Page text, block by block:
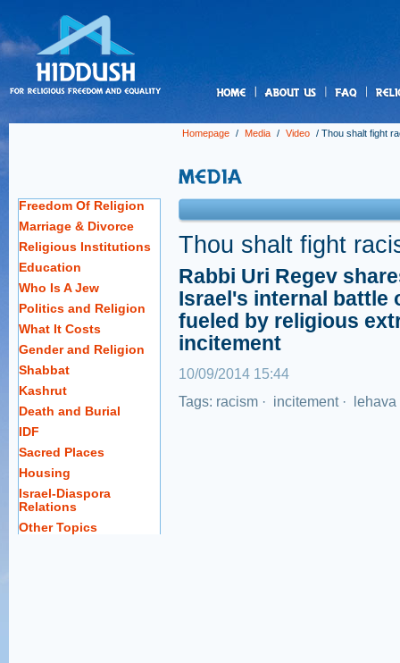
Homepage / Media / Video / Thou shalt fight
Freedom Of Religion
Marriage & Divorce
Religious Institutions
Education
Who Is A Jew
Politics and Religion
What It Costs
Gender and Religion
Shabbat
Kashrut
Death and Burial
IDF
Sacred Places
Housing
Israel-Diaspora
Relations
Other Topics
Thou shalt fight
Rabbi Uri Regev
Israel's internal
fueled by religious
incitement
10/09/2014 15:44
Tags: racism · incitement· lehava